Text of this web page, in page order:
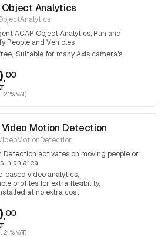
Object Analytics
ACAP Object Analytics, Run and
People and Vehicles
Suitable for many Axis camera's
00
21% VAT)
Video Motion Detection
Detection activates on moving people or
in an area
based video analytics
profiles for extra flexibility
at no extra cost
00
21% VAT)